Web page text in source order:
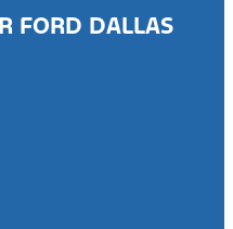
FORD DALLAS